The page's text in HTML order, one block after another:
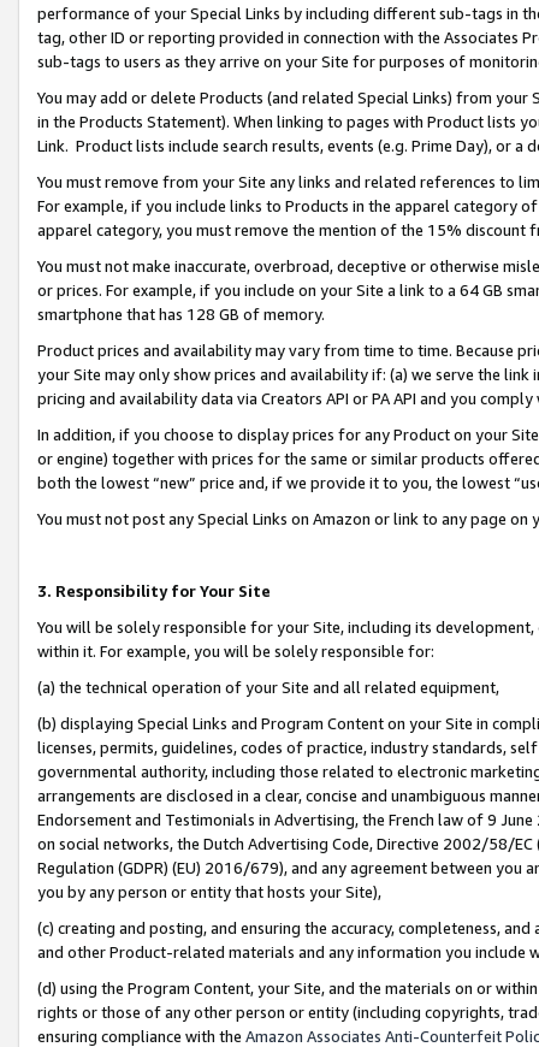
performance of your Special Links by including different sub-tags in
tag, other ID or reporting provided in connection with the Associates
sub-tags to users as they arrive on your Site for purposes of
You may add or delete Products (and related Special Links) from
in the Products Statement). When linking to pages with Product lists
Link. Product lists include search results, events (e.g. Prime Day), or a
You must remove from your Site any links and related references to
For example, if you include links to Products in the apparel category
apparel category, you must remove the mention of the 15% discount
You must not make inaccurate, overbroad, deceptive or otherwise
or prices. For example, if you include on your Site a link to a 64 GB
smartphone that has 128 GB of memory.
Product prices and availability may vary from time to time. Because
your Site may only show prices and availability if: (a) we serve the
pricing and availability data via Creators API or PA API and you
In addition, if you choose to display prices for any Product on your
or engine) together with prices for the same or similar products
both the lowest “new” price and, if we provide it to you, the lowest
You must not post any Special Links on Amazon or link to any page
3. Responsibility for Your Site
You will be solely responsible for your Site, including its
within it. For example, you will be solely responsible for:
(a) the technical operation of your Site and all related equipment,
(b) displaying Special Links and Program Content on your Site in
licenses, permits, guidelines, codes of practice, industry standards,
governmental authority, including those related to electronic
arrangements are disclosed in a clear, concise and unambiguous
Endorsement and Testimonials in Advertising, the French law of 9
on social networks, the Dutch Advertising Code, Directive 2002/58/
Regulation (GDPR) (EU) 2016/679), and any agreement between
you by any person or entity that hosts your Site),
(c) creating and posting, and ensuring the accuracy, completeness,
and other Product-related materials and any information you include
(d) using the Program Content, your Site, and the materials on or
rights or those of any other person or entity (including copyrights,
ensuring compliance with the Amazon Associates Anti-Counterfeit